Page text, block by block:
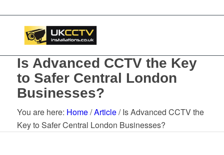
Is Advanced CCTV the Key
to Safer Central London
Businesses?
You are here: Home/Article/ Is Advanced CCTV the
Key to Safer Central London Businesses?